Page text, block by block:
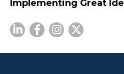
Implementing Great